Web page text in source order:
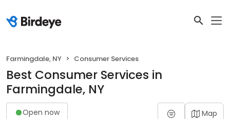
Farmingdale, NY Consumer Services
Best Consumer Services in
Farmingdale, NY
Open now Map